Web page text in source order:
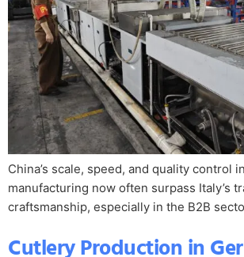
China’s scale, speed, and quality control
manufacturing now often surpass Italy’s
craftsmanship, especially in the B2B
Cutlery Production in